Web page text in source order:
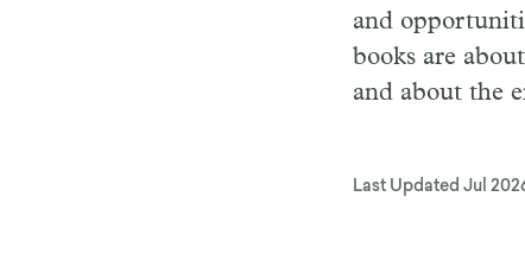
and
books are
and about the
Last Updated Jul